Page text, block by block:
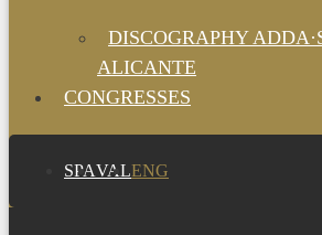
DISCOGRAPHY
ALICANTE
CONGRESSES
SPAVALENG